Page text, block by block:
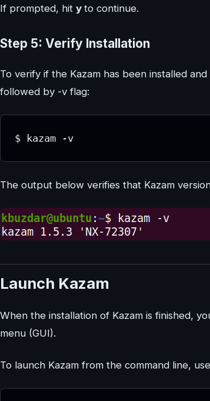
If prompted, hit y to continue.
Step 5: Verify Installation
To verify if the Kazam has been installed
followed by -v flag:
$ kazam -v
The output below verifies that Kazam
Launch Kazam
When the installation of Kazam is finished,
menu (GUI).
To launch Kazam from the command line,